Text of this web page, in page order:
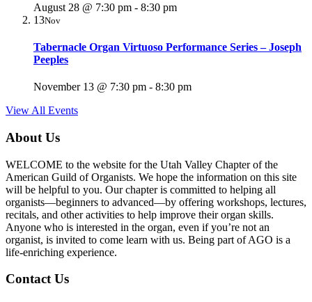
August 28 @ 7:30 pm - 8:30 pm
13Nov
Tabernacle Organ Virtuoso Performance Series – Joseph
Peeples
November 13 @ 7:30 pm - 8:30 pm
View All Events
About Us
WELCOME to the website for the Utah Valley Chapter of the
American Guild of Organists. We hope the information on this site
will be helpful to you. Our chapter is committed to helping all
organists—beginners to advanced—by offering workshops, lectures,
recitals, and other activities to help improve their organ skills.
Anyone who is interested in the organ, even if you’re not an
organist, is invited to come learn with us. Being part of AGO is a
life-enriching experience.
Contact Us